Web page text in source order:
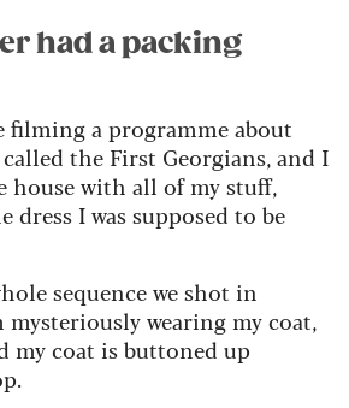
had a packing
filming a programme about
the First Georgians, and I
house with all of my stuff,
dress I was supposed to be
sequence we shot in
mysteriously wearing my coat,
my coat is buttoned up